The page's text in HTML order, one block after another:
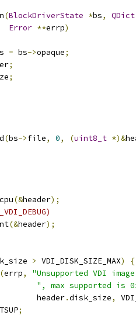
(BlockDriverState *bs,
QDict
Error **errp)
s = bs->opaque;
;
;
(bs->file, 0, (uint8_t *)&
(&header);
(&header);
> VDI_DISK_SIZE_MAX)
{
(errp,
"Unsupported VDI
", max supported is
header
.disk_size,
;